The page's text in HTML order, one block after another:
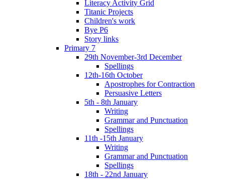
Literacy Activity Grid
Titanic Projects
Children's work
Bye P6
Story links
Primary 7
29th November-3rd December
Spellings
12th-16th October
Apostrophes for Contraction
Persuasive Letters
5th - 8th January
Writing
Grammar and Punctuation
Spellings
11th -15th January
Writing
Grammar and Punctuation
Spellings
18th - 22nd January